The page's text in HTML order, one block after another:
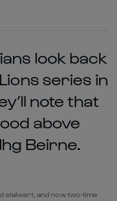
look back
series in
note that
above
Beirne.
stalwart, and now two-time